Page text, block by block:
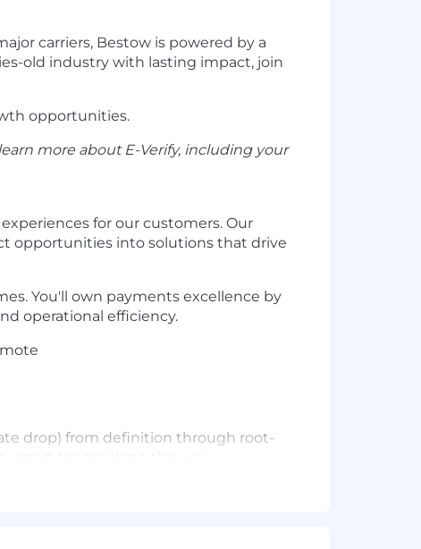
carriers, Bestow is powered by a
old industry with lasting impact, join
opportunities.
more about E-Verify, including your
for our customers. Our
opportunities into solutions that drive
You'll own payments excellence by
operational efficiency.
drop) from definition through root-
your own SQL to dig into payment